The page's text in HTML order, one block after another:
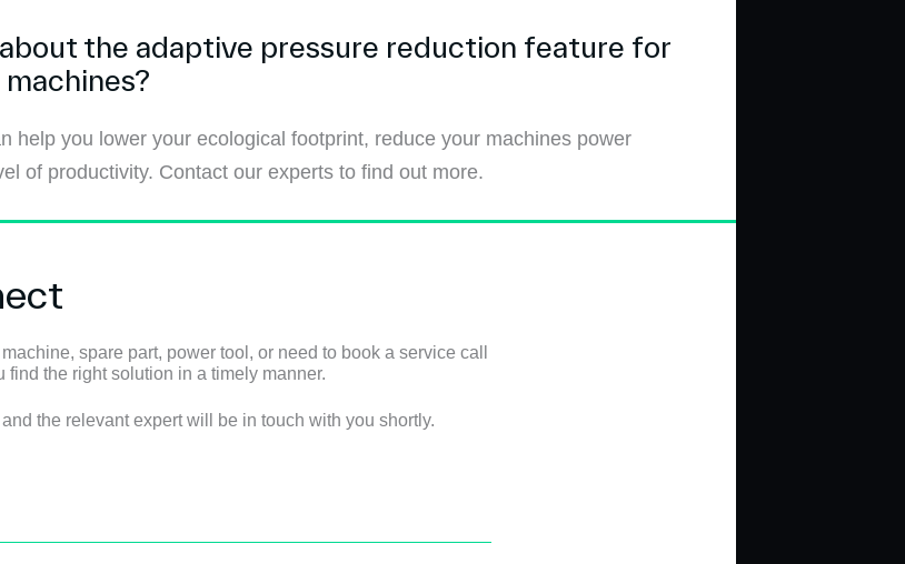
the adaptive pressure reduction feature for
help you lower your ecological footprint, reduce your machines power
of productivity. Contact our experts to find out more.
spare part, power tool, or need to book a service call
find the right solution in a timely manner.
the relevant expert will be in touch with you shortly.